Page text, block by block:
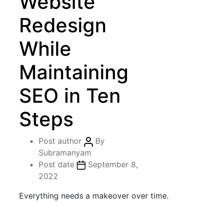
Redesign
While
Maintaining
SEO in Ten
Steps
Post author
By
Subramanyam
Post date
September 8,
2022
Everything needs a makeover over time.